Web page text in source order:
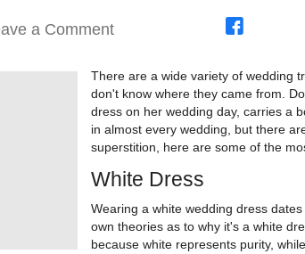
a Comment
There are a wide variety of wedding
don't know where they came from.
dress on her wedding day, carries a
in almost every wedding, but there
superstition, here are some of the
White Dress
Wearing a white wedding dress
own theories as to why it's a white
because white represents purity,